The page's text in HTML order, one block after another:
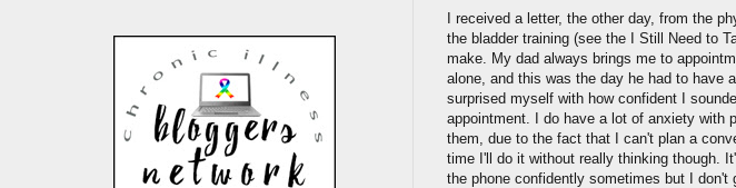
I received a letter, the other day, from the
the bladder training (see the I Still Need to
make. My dad always brings me to
alone, and this was the day he had to have
surprised myself with how confident I
appointment. I do have a lot of anxiety with
them, due to the fact that I can't plan a
time I'll do it without really thinking though.
the phone confidently sometimes but I